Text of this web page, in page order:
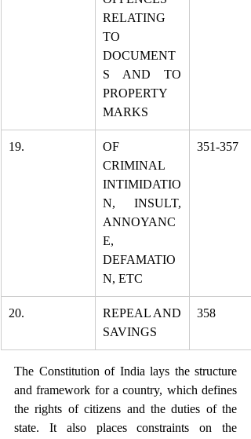
RELATING
TO
DOCUMENT
S AND TO
PROPERTY
MARKS
19.
OF
CRIMINAL
INTIMIDATIO
N, INSULT,
ANNOYANC
E,
DEFAMATIO
N, ETC
351-357
20.
REPEAL AND
SAVINGS
358
The Constitution of India lays the structure
and framework for a country, which defines
the rights of citizens and the duties of the
state. It also places constraints on the